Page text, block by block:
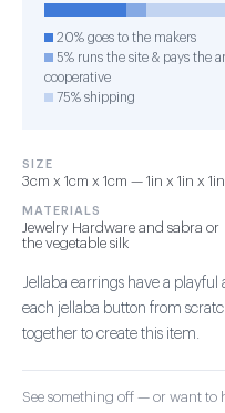
20% goes to the makers
5% runs the site & pays the
cooperative
75% shipping
SIZE
3cm x 1cm x 1cm — 1in x 1in x 1in
MATERIALS
Jewelry Hardware and sabra or
the vegetable silk
Jellaba earrings have a
each jellaba button from
together to create this item.
See something off — or want to